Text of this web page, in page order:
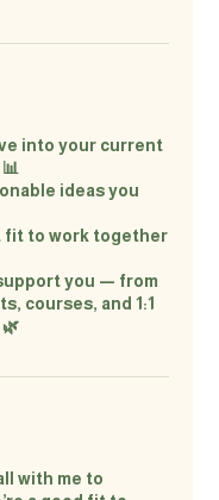
into your current
ideas you
fit to work together
you — from
courses, and 1:1
with me to